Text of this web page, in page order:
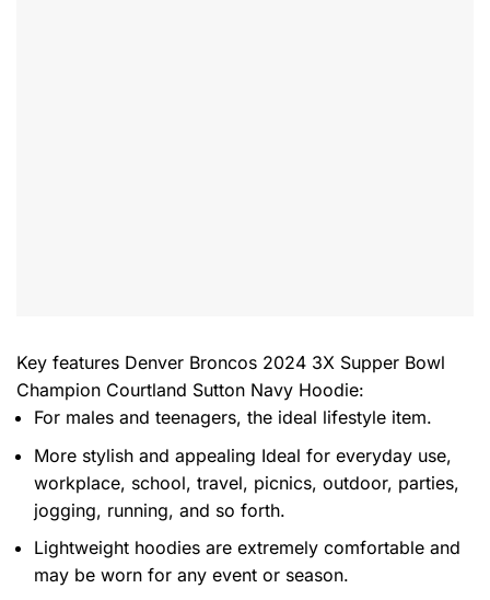
Key features Denver Broncos 2024 3X Supper Bowl
Champion Courtland Sutton Navy Hoodie:
For males and teenagers, the ideal lifestyle item.
More stylish and appealing Ideal for everyday use,
workplace, school, travel, picnics, outdoor, parties,
jogging, running, and so forth.
Lightweight hoodies are extremely comfortable and
may be worn for any event or season.